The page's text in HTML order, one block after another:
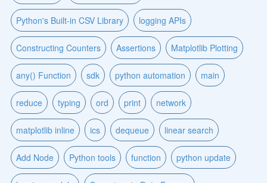
Python's Built-in CSV Library logging APIs
Constructing Counters Assertions Matplotlib Plotting
any() Function sdk python automation main
reduce typing ord print network
matplotlib inline ics dequeue linear search
Add Node Python tools function python update